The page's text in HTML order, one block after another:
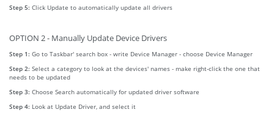
Step 5: Click Update to automatically update all drivers
OPTION 2 - Manually Update Device Drivers
Step 1: Go to Taskbar' search box - write Device Manager - choose Device Manager
Step 2: Select a category to look at the devices' names - make right-click the one that
needs to be updated
Step 3: Choose Search automatically for updated driver software
Step 4: Look at Update Driver, and select it